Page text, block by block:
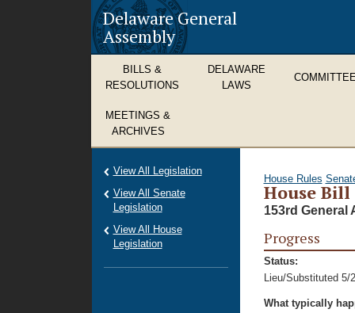
Delaware General
Assembly
BILLS &
RESOLUTIONS
DELAWARE
LAWS
MEETINGS &
ARCHIVES
House Rules
House Bill
153rd General
Progress
Status:
Lieu/Substituted 5/
What typically
View All Legislation
View All Senate
Legislation
View All House
Legislation